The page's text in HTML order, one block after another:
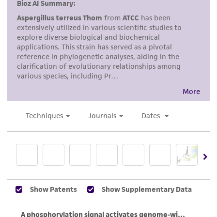
but not limited to, any implied warranties of
merchantability, fitness for a particular
purpose, manufacture according to cGMP
standards, typicality, safety, accuracy, and/or
noninfringement.
Disclaimers
This product is intended for laboratory research
human therapeutic use, any human or animal
consumption, or any diagnostic use. Any
proposed commercial use is prohibited without
While ATCC uses reasonable efforts to include
accurate and up-to-date information on this
representations as to its accuracy. Citations